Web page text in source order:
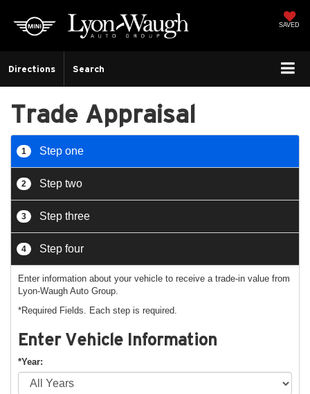
SAVED
Directions Search
Trade Appraisal
1 Step one
2 Step two
3 Step three
4 Step four
Enter information about your vehicle to receive a trade-in value from
Lyon-Waugh Auto Group.
*Required Fields. Each step is required.
Enter Vehicle Information
*Year: